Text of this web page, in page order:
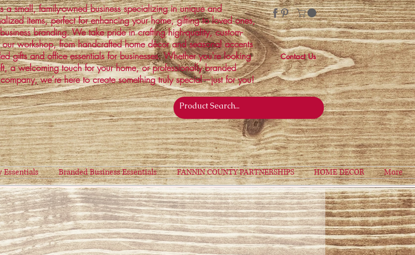
a small, family-owned business specializing in unique and
items, perfect for enhancing your home, gifting to loved ones,
branding. We take pride in crafting high-quality, custom-
workshop, from handcrafted home décor and seasonal accents
gifts and office essentials for businesses. Whether you're looking
a welcoming touch for your home, or professionally branded
we’re here to create something truly special—just for you!
Contact Us
Essentials Branded Business Essentials FANNIN COUNTY PARTNERSHIPS HOME DECOR More